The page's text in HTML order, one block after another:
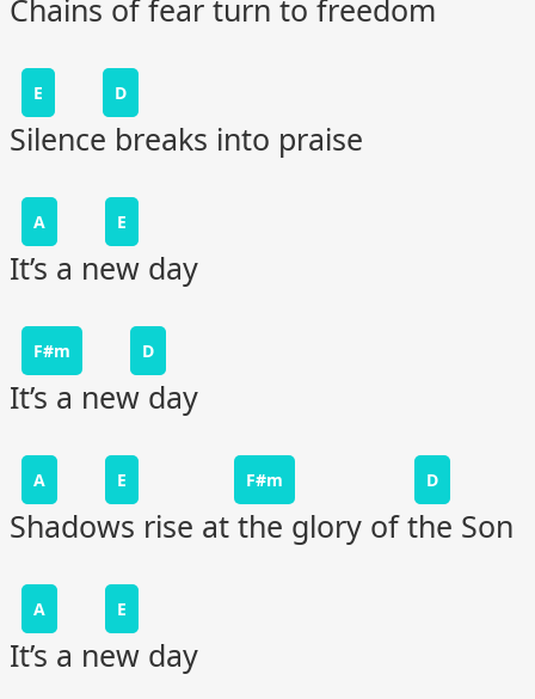
Chains of fear turn to freedom
E D
Silence breaks into praise
A E
It’s a new day
F#m D
It’s a new day
A E F#m D
Shadows rise at the glory of the Son
A E
It’s a new day